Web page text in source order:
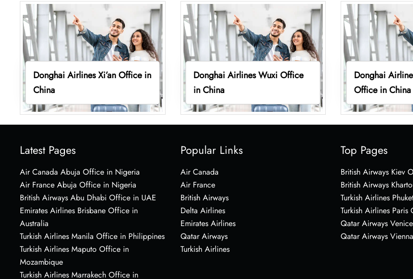
Donghai Airlines Xi’an Office in
China
Donghai Airlines Wuxi Office
in China
Donghai
Office in China
Latest Pages
Air Canada Abuja Office in Nigeria
Air France Abuja Office in Nigeria
British Airways Abu Dhabi Office in UAE
Emirates Airlines Brisbane Office in
Australia
Turkish Airlines Manila Office in Philippines
Turkish Airlines Maputo Office in
Mozambique
Turkish Airlines Marrakech Office in
Popular Links
Air Canada
Air France
British Airways
Delta Airlines
Emirates Airlines
Qatar Airways
Turkish Airlines
Top Pages
British Airways Kiev
British Airways
Turkish Airlines
Turkish Airlines
Qatar Airways
Qatar Airways